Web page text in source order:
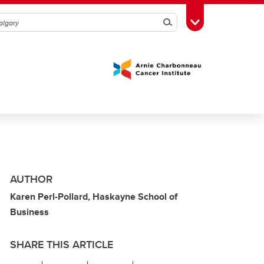
SearchToggle Toolbox
AUTHOR
Karen Perl-Pollard, Haskayne School of
Business
SHARE THIS ARTICLE